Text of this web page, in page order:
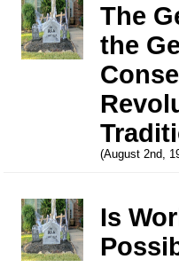
The
the
(August 2nd,
Is